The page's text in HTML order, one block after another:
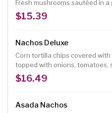
Fresh mushrooms sautéed in
$15.39
Nachos Deluxe
Corn tortilla chips covered
topped with onions, tomatoes,
Add toppings for an additional
$16.49
Asada Nachos